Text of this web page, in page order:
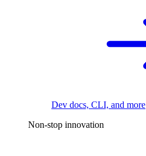
Dev docs, CLI, and more
Non-stop innovation